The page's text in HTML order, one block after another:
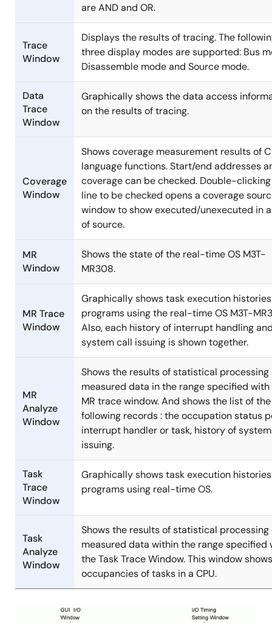
are AND and OR.
Trace
Window
Displays the results of tracing. The
three display modes are supported: Bus
Disassemble mode and Source mode.
Data
Trace
Window
Graphically shows the data access
on the results of tracing.
Coverage
Window
Shows coverage measurement results of C
language functions. Start/end addresses
coverage can be checked. Double-
line to be checked opens a coverage
window to show executed/unexecuted in
of source.
MR
Window
Shows the state of the real-time OS M3T-
MR308.
MR Trace
Window
Graphically shows task execution
programs using the real-time OS M3T-
Also, each history of interrupt handling
system call issuing is shown together.
MR
Analyze
Window
Shows the results of statistical processing
measured data in the range specified
MR trace window. And shows the list of the
following records : the occupation status
interrupt handler or task, history of
issuing.
Task
Trace
Window
Graphically shows task execution
programs using real-time OS.
Task
Analyze
Window
Shows the results of statistical processing
measured data within the range specified
the Task Trace Window. This window
occupancies of tasks in a CPU.